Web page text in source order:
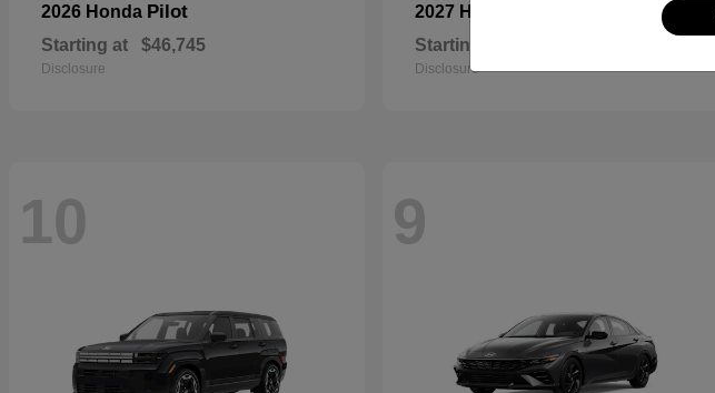
2026 Honda Pilot
Starting at $46,745
Disclosure
2027 Hyundai
Starting at
Disclosure
10 9